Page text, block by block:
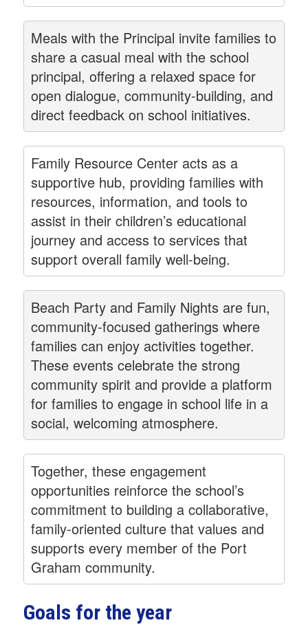
Meals with the Principal invite families to
share a casual meal with the school
principal, offering a relaxed space for
open dialogue, community-building, and
direct feedback on school initiatives.
Family Resource Center acts as a
supportive hub, providing families with
resources, information, and tools to
assist in their children’s educational
journey and access to services that
support overall family well-being.
Beach Party and Family Nights are fun,
community-focused gatherings where
families can enjoy activities together.
These events celebrate the strong
community spirit and provide a platform
for families to engage in school life in a
social, welcoming atmosphere.
Together, these engagement
opportunities reinforce the school’s
commitment to building a collaborative,
family-oriented culture that values and
supports every member of the Port
Graham community.
Goals for the year